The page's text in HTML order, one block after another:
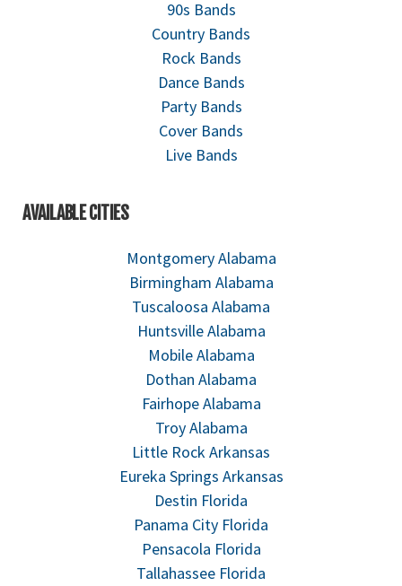
90s Bands
Country Bands
Rock Bands
Dance Bands
Party Bands
Cover Bands
Live Bands
AVAILABLE CITIES
Montgomery Alabama
Birmingham Alabama
Tuscaloosa Alabama
Huntsville Alabama
Mobile Alabama
Dothan Alabama
Fairhope Alabama
Troy Alabama
Little Rock Arkansas
Eureka Springs Arkansas
Destin Florida
Panama City Florida
Pensacola Florida
Tallahassee Florida